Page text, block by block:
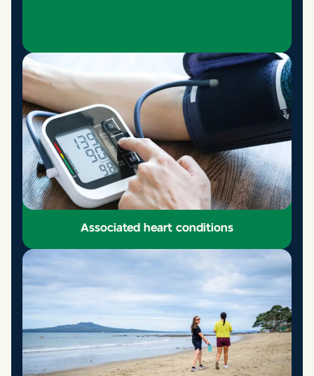
Common Heart Problems
Learn more
Associated heart conditions
Associated heart conditions
Learn more